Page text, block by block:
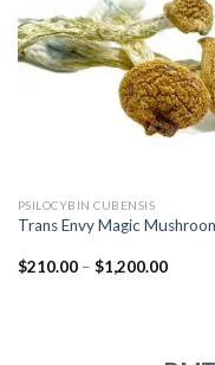
PSILOCYBIN CUBENSIS
Trans Envy Magic
$210.00 – $1,200.00Price